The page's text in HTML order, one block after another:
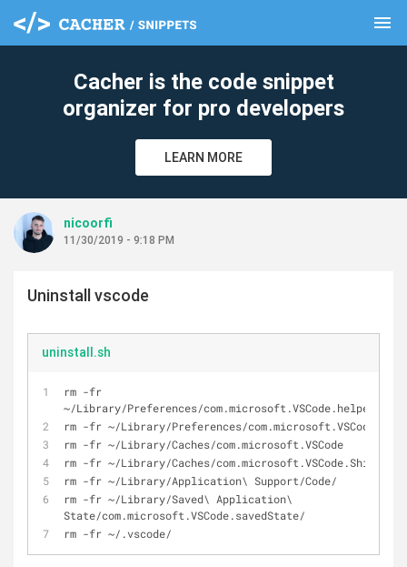
menu
Cacher is the code snippet
organizer for pro developers
LEARN MORE
nicoorfi
11/30/2019 - 9:18 PM
Uninstall vscode
uninstall.sh
rm -fr
~/Library/Preferences/
rm -fr ~/Library/Preferences/
rm -fr ~/Library/Caches/com.microsoft.VSCode
rm -fr ~/Library/Caches/com.microsoft.VSCode.ShipIt/
rm -fr ~/Library/Application\ Support/Code/
rm -fr ~/Library/Saved\ Application\
State/com.microsoft.VSCode.savedState/
rm -fr ~/.vscode/
clear